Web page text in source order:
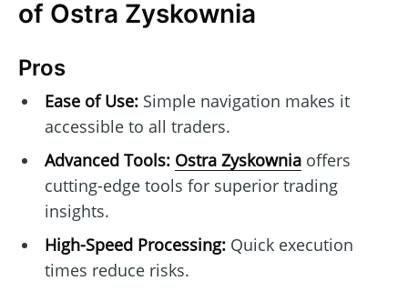
of Ostra Zyskownia
Pros
Ease of Use:Simple navigation makes it
accessible to all traders.
Advanced Tools: Ostra Zyskowniaoffers
cutting-edge tools for superior trading
insights.
High-Speed Processing:Quick execution
times reduce risks.